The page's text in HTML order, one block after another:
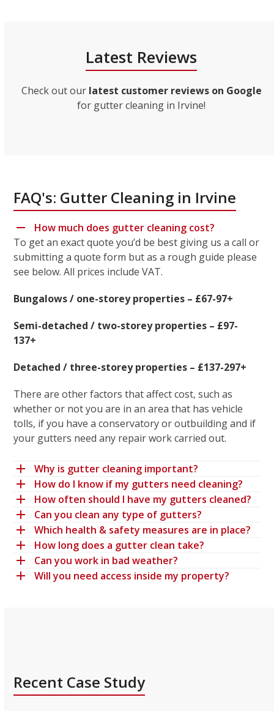
Latest Reviews
Check out our latest customer reviews on Google
for gutter cleaning in Irvine!
FAQ's: Gutter Cleaning in Irvine
How much does gutter cleaning cost?
To get an exact quote you’d be best giving us a call or
submitting a quote form but as a rough guide please
see below. All prices include VAT.
Bungalows / one-storey properties – £67-97+
Semi-detached / two-storey properties – £97-
137+
Detached / three-storey properties – £137-297+
There are other factors that affect cost, such as
whether or not you are in an area that has vehicle
tolls, if you have a conservatory or outbuilding and if
your gutters need any repair work carried out.
Why is gutter cleaning important?
How do I know if my gutters need cleaning?
How often should I have my gutters cleaned?
Can you clean any type of gutters?
Which health & safety measures are in place?
How long does a gutter clean take?
Can you work in bad weather?
Will you need access inside my property?
Recent Case Study